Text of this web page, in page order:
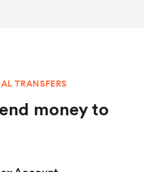
TRANSFERS
money to